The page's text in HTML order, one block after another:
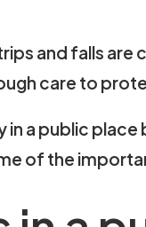
and falls
care to
in a public
of the